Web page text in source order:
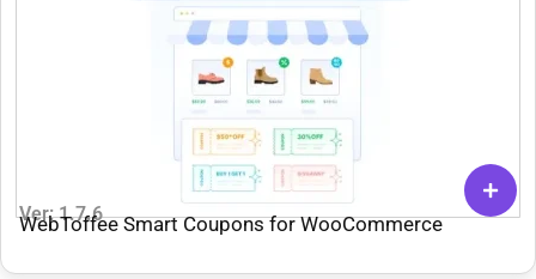
Ver: 1.7.6
WebToffee Smart Coupons for WooCommerce